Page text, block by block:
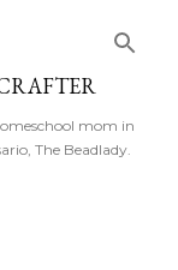
mom in
The Beadlady.